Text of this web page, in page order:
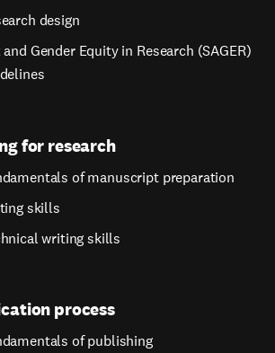
design
and Gender Equity in Research (SAGER)
for research
of manuscript preparation
skills
writing skills
process
of publishing